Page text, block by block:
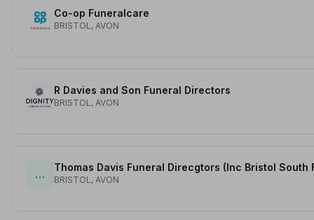
Co-op Funeralcare
BRISTOL, AVON
R Davies and Son Funeral Directors
BRISTOL, AVON
…
Thomas Davis Funeral Direcgtors (Inc Bristol South
BRISTOL, AVON